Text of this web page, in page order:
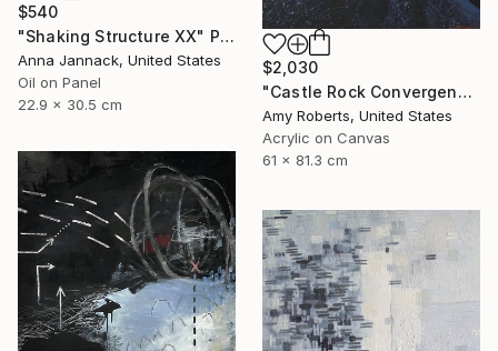
$540
"Shaking Structure XX" Painting
Anna Jannack, United States
Oil on Panel
22.9 x 30.5 cm
$2,030
"Castle Rock Convergence" Painting
Amy Roberts, United States
Acrylic on Canvas
61 x 81.3 cm